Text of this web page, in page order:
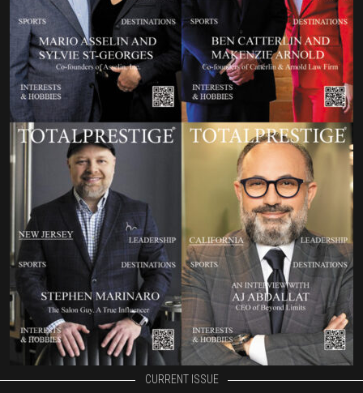
CURRENT ISSUE